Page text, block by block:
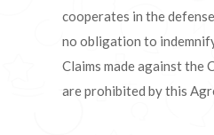
cooperates in the
no obligation to
Claims made against
are prohibited by this